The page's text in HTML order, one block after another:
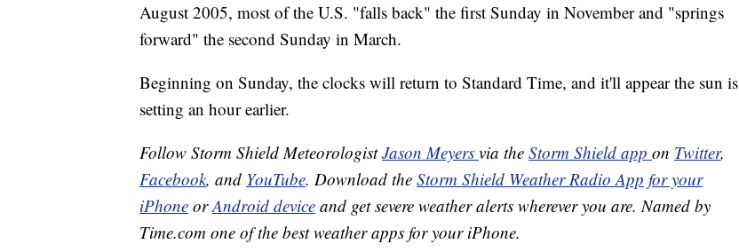
August 2005, most of the U.S. "falls back" the first Sunday in November and "springs
forward" the second Sunday in March.
Beginning on Sunday, the clocks will return to Standard Time, and it'll appear the sun is
setting an hour earlier.
Follow Storm Shield MeteorologistJason Meyers via the Storm Shield app on Twitter,
Facebook, and YouTube. Download the Storm Shield Weather Radio App for your
iPhone orAndroid device and get severe weather alerts wherever you are. Named by
Time.com one of the best weather apps for your iPhone.